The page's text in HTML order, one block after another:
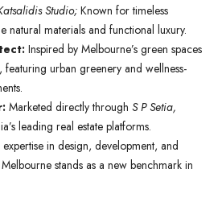
Studio;Known for timeless
natural materials and functional luxury.
Inspired by Melbourne’s green spaces
featuring urban greenery and wellness-
Marketed directly through S P Setia,
leading real estate platforms.
in design, development, and
stands as a new benchmark in